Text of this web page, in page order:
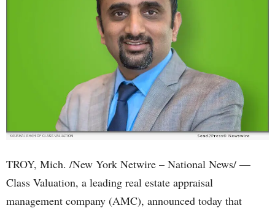
TROY, Mich. /New York Netwire – National News/ —
Class Valuation, a leading real estate appraisal
management company (AMC), announced today that